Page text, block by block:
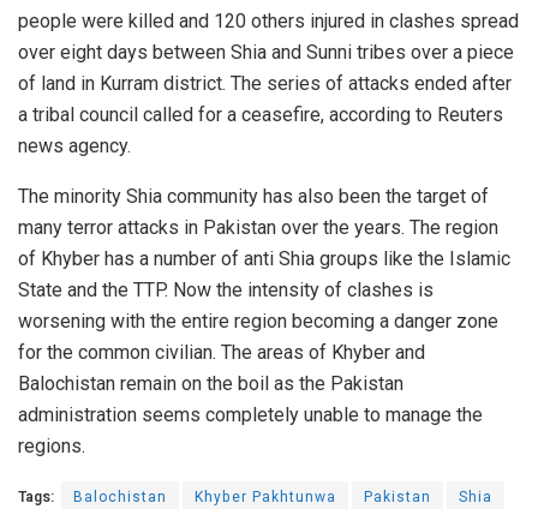
people were killed and 120 others injured in clashes spread
over eight days between Shia and Sunni tribes over a piece
of land in Kurram district. The series of attacks ended after
a tribal council called for a ceasefire, according to Reuters
news agency.
The minority Shia community has also been the target of
many terror attacks in Pakistan over the years. The region
of Khyber has a number of anti Shia groups like the Islamic
State and the TTP. Now the intensity of clashes is
worsening with the entire region becoming a danger zone
for the common civilian. The areas of Khyber and
Balochistan remain on the boil as the Pakistan
administration seems completely unable to manage the
regions.
Tags: Balochistan Khyber Pakhtunwa Pakistan
Shia